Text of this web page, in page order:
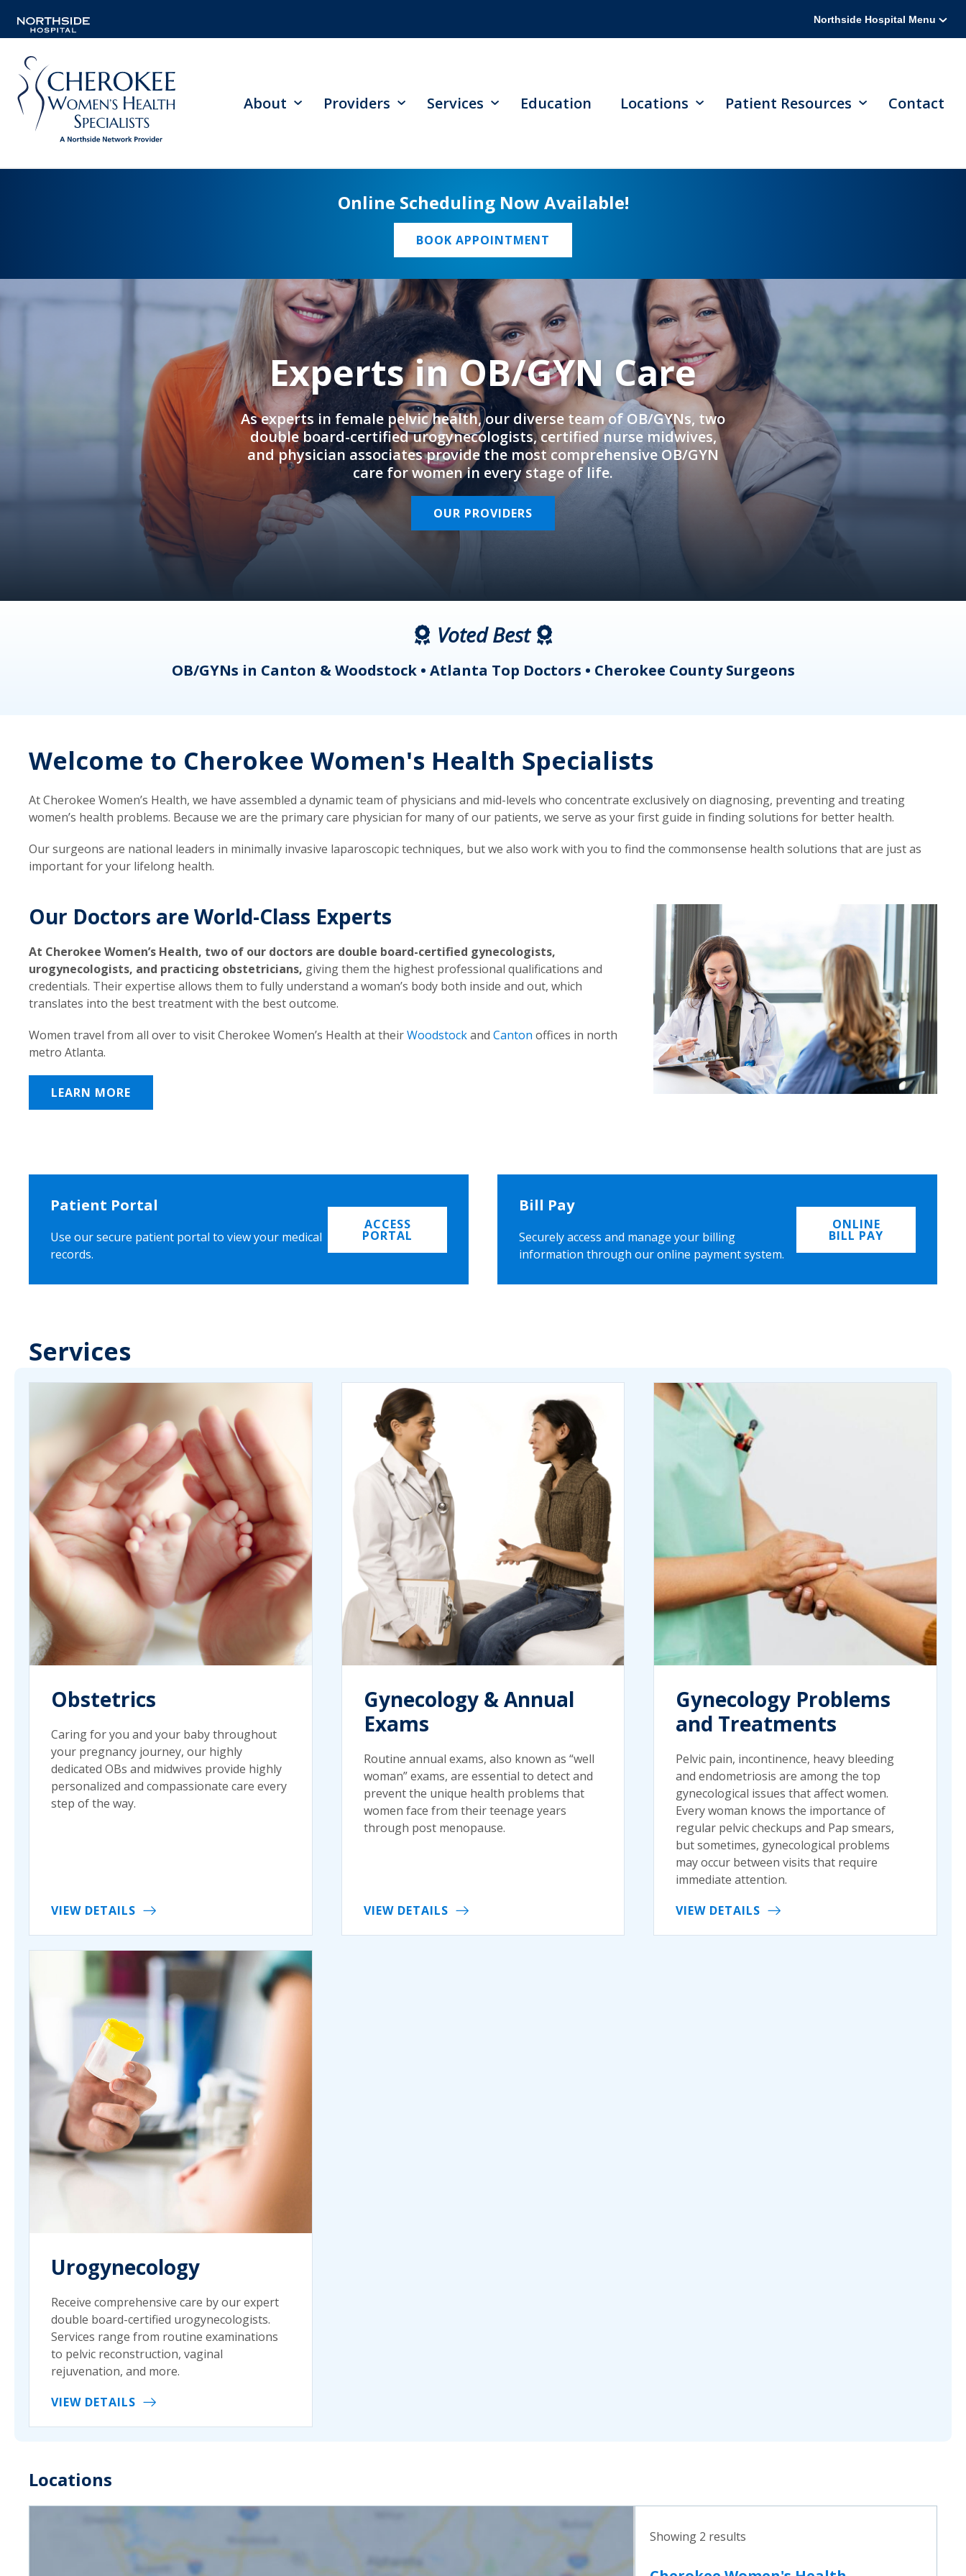
Northside Hospital Menu
About Providers Services Education Locations Patient Resources Contact
Online Scheduling Now Available!
BOOK APPOINTMENT
Experts in OB/GYN Care
As experts in female pelvic health, our diverse team of OB/GYNs, two
double board-certified urogynecologists, certified nurse midwives,
and physician associates provide the most comprehensive OB/GYN
care for women in every stage of life.
OUR PROVIDERS
Voted Best
OB/GYNs in Canton & Woodstock • Atlanta Top Doctors • Cherokee County Surgeons
Welcome to Cherokee Women's Health Specialists
At Cherokee Women’s Health, we have assembled a dynamic team of physicians and mid-levels who concentrate exclusively on diagnosing, preventing and treating
women’s health problems. Because we are the primary care physician for many of our patients, we serve as your first guide in finding solutions for better health.
Our surgeons are national leaders in minimally invasive laparoscopic techniques, but we also work with you to find the commonsense health solutions that are just as
important for your lifelong health.
Our Doctors are World-Class Experts
At Cherokee Women’s Health, two of our doctors are double board-certified gynecologists,
urogynecologists, and practicing obstetricians, giving them the highest professional qualifications and
credentials. Their expertise allows them to fully understand a woman’s body both inside and out, which
translates into the best treatment with the best outcome.
Women travel from all over to visit Cherokee Women’s Health at theirWoodstockand Canton offices in north
metro Atlanta.
LEARN MORE
Patient Portal
Use our secure patient portal to view your medical
records.
ACCESS
PORTAL
Bill Pay
Securely access and manage your billing
information through our online payment system.
ONLINE
BILL PAY
Services
Obstetrics
Caring for you and your baby throughout
your pregnancy journey, our highly
dedicated OBs and midwives provide highly
personalized and compassionate care every
step of the way.
VIEW DETAILS
Gynecology & Annual
Exams
Routine annual exams, also known as “well
woman” exams, are essential to detect and
prevent the unique health problems that
women face from their teenage years
through post menopause.
VIEW DETAILS
Gynecology Problems
and Treatments
Pelvic pain, incontinence, heavy bleeding
and endometriosis are among the top
gynecological issues that affect women.
Every woman knows the importance of
regular pelvic checkups and Pap smears,
but sometimes, gynecological problems
may occur between visits that require
immediate attention.
VIEW DETAILS
Urogynecology
Receive comprehensive care by our expert
double board-certified urogynecologists.
Services range from routine examinations
to pelvic reconstruction, vaginal
rejuvenation, and more.
VIEW DETAILS
Locations
Showing 2 results